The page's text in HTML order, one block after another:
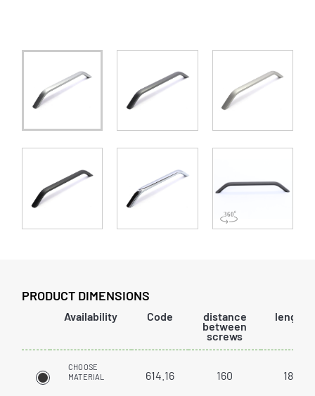
PRODUCT DIMENSIONS
Availability Code distance
between
screws
length
CHOOSE
MATERIAL
614.16 160 186